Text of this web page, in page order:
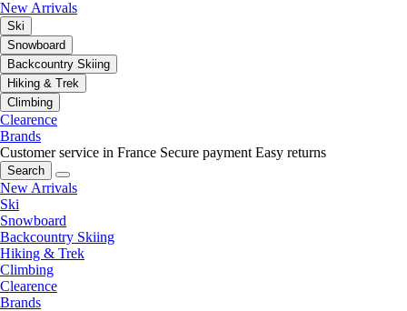
New Arrivals
Ski
Snowboard
Backcountry Skiing
Hiking & Trek
Climbing
Clearence
Brands
Customer service in France Secure payment Easy returns
Search
New Arrivals
Ski
Snowboard
Backcountry Skiing
Hiking & Trek
Climbing
Clearence
Brands